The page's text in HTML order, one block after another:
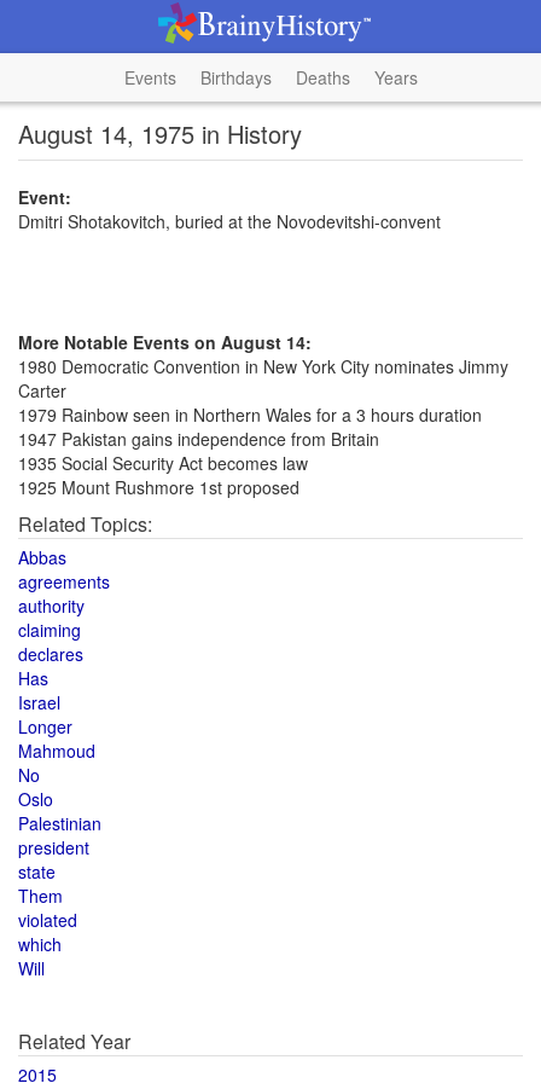
Events Birthdays Deaths Years
August 14, 1975 in History
Event:
Dmitri Shotakovitch, buried at the Novodevitshi-convent
More Notable Events on August 14:
1980 Democratic Convention in New York City nominates Jimmy
Carter
1979 Rainbow seen in Northern Wales for a 3 hours duration
1947 Pakistan gains independence from Britain
1935 Social Security Act becomes law
1925 Mount Rushmore 1st proposed
Related Topics:
Abbas
agreements
authority
claiming
declares
Has
Israel
Longer
Mahmoud
No
Oslo
Palestinian
president
state
Them
violated
which
Will
Related Year
2015